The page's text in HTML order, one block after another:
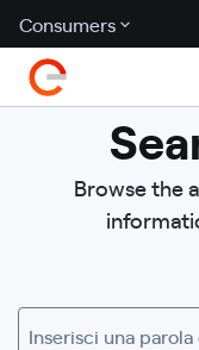
Consumers
Browse the
Inserisci una